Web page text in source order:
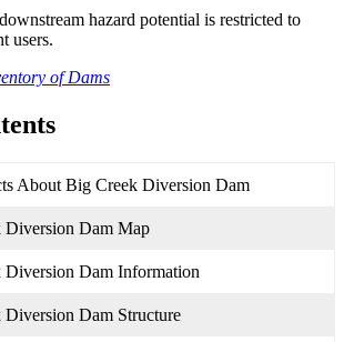
hazard potential is restricted to
users.
of Dams
About Big Creek Diversion Dam
Diversion Dam Map
Diversion Dam Information
Diversion Dam Structure